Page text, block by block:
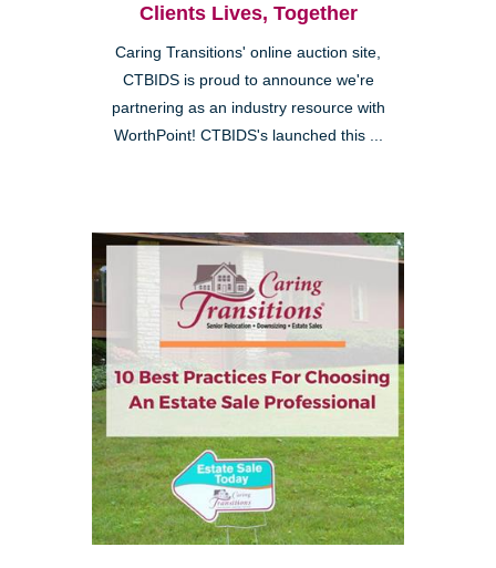
Clients Lives, Together
Caring Transitions' online auction site,
CTBIDS is proud to announce we're
partnering as an industry resource with
WorthPoint! CTBIDS's launched this ...